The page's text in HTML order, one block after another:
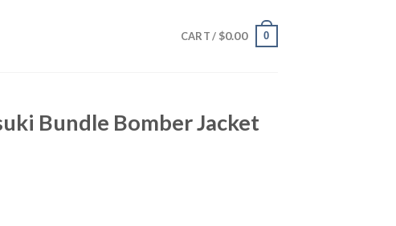
CART / $0.00 0
Bundle Bomber Jacket